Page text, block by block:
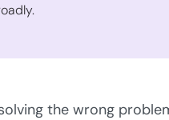
the wrong